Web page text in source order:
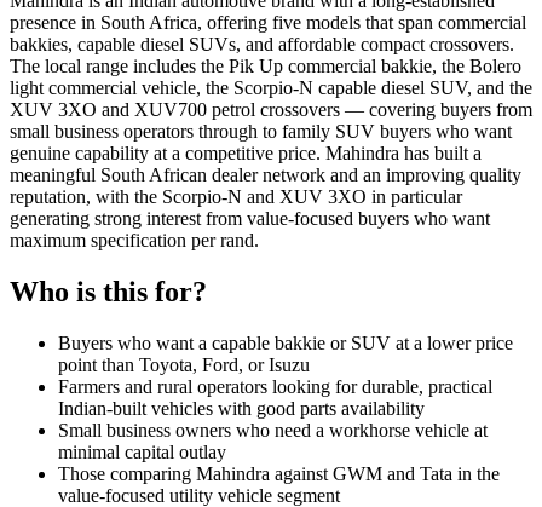
presence in South Africa, offering five models that span commercial
bakkies, capable diesel SUVs, and affordable compact crossovers.
The local range includes the Pik Up commercial bakkie, the Bolero
light commercial vehicle, the Scorpio-N capable diesel SUV, and the
XUV 3XO and XUV700 petrol crossovers — covering buyers from
small business operators through to family SUV buyers who want
genuine capability at a competitive price. Mahindra has built a
meaningful South African dealer network and an improving quality
reputation, with the Scorpio-N and XUV 3XO in particular
generating strong interest from value-focused buyers who want
maximum specification per rand.
Who is this for?
Buyers who want a capable bakkie or SUV at a lower price
point than Toyota, Ford, or Isuzu
Farmers and rural operators looking for durable, practical
Indian-built vehicles with good parts availability
Small business owners who need a workhorse vehicle at
minimal capital outlay
Those comparing Mahindra against GWM and Tata in the
value-focused utility vehicle segment